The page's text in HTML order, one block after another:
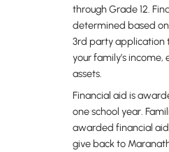
through Grade 12.
determined based
3rd party application
your family’s income,
assets.
Financial aid is
one school year.
awarded financial
give back to